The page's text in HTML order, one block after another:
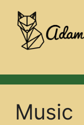
content
Music